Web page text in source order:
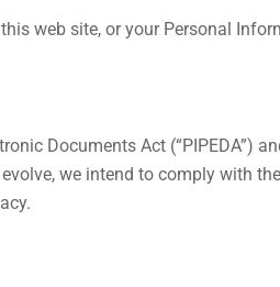
web site, or your Personal
Documents Act (“PIPEDA”)
we intend to comply with